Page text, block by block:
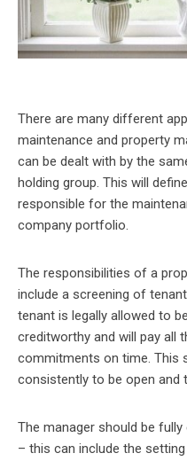
There are many different
maintenance and property
can be dealt with by the
holding group. This will
responsible for the
company portfolio.
The responsibilities of a
include a screening of
tenant is legally allowed to
creditworthy and will pay all
commitments on time. This
consistently to be open and
The manager should be
– this can include the